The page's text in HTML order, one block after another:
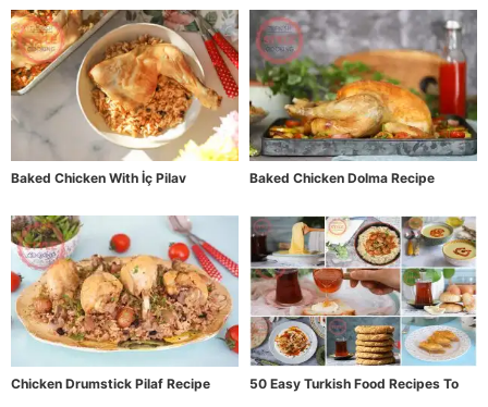
Baked Chicken With İç Pilav Baked Chicken Dolma Recipe
Chicken Drumstick Pilaf Recipe
50 Easy Turkish Food Recipes To